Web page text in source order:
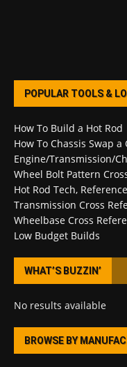
POPULAR TOOLS &
How To Build a Hot Rod
How To Chassis Swap a
Engine/Transmission/
Wheel Bolt Pattern
Hot Rod Tech,
Transmission Cross
Wheelbase Cross
Low Budget Builds
WHAT’S BUZZIN’
No results available
BROWSE BY